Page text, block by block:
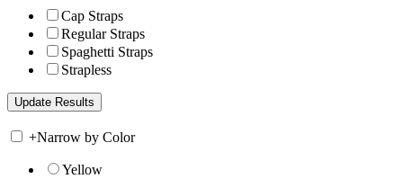
Cap Straps
Regular Straps
Spaghetti Straps
Strapless
+Narrow by Color
Yellow